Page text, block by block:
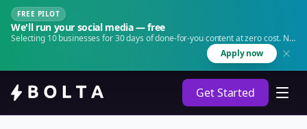
FREE PILOT
We'll run your social media — free
Selecting 10 businesses for 30 days of done-for-you content at zero cost. No
Apply now
Get Started